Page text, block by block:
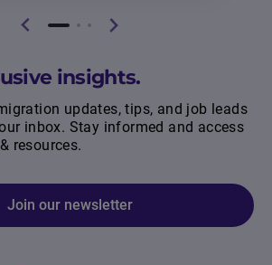
insights.
updates, tips, and job leads
inbox. Stay informed and access
resources.
Join our newsletter